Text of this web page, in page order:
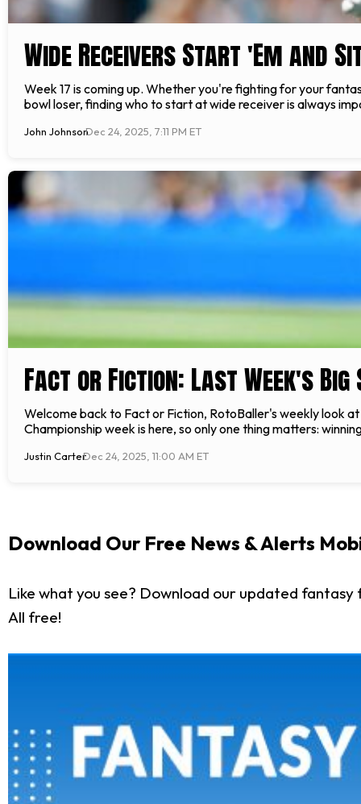
Wide Receivers Start 'Em and
Week 17 is coming up. Whether you're fighting for your
bowl loser, finding who to start at wide receiver is always
John JohnsonDec 24, 2025, 7:11 PM ET
Fact or Fiction: Last Week's
Welcome back to Fact or Fiction, RotoBaller's weekly look
Championship week is here, so only one thing matters:
Justin CarterDec 24, 2025, 11:00 AM ET
Download Our Free News & Alerts
Like what you see? Download our updated
All free!